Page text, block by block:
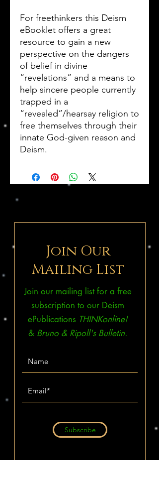
For freethinkers this Deism
eBooklet offers a great
resource to gain a new
perspective on the dangers
of belief in divine
“revelations” and a means to
help sincere people currently
trapped in a
“revealed”/hearsay religion to
free themselves through their
innate God-given reason and
Deism.
Join Our
Mailing List
Join our mailing list for a free
subscription to our Deism
ePublications THINKonline!
& Bruno & Ripoll's Bulletin.
Subscribe